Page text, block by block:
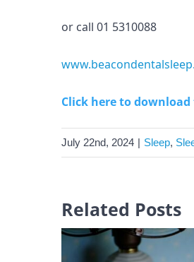
or call 01 5310088
Click here to
July 22nd, 2024 | Sleep,
Related Posts